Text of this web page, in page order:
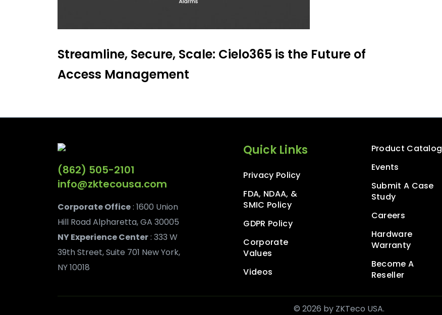
Streamline, Secure, Scale: Cielo365 is the Future of
Access Management
(862) 505-2101
info@zktecousa.com
Corporate Office: 1600 Union
Hill Road Alpharetta, GA 30005
NY Experience Center: 333 W
39th Street, Suite 701 New York,
NY 10018
Quick Links
Privacy Policy
FDA, NDAA, &
SMIC Policy
GDPR Policy
Corporate
Values
Videos
Product Catalog
Events
Submit A Case
Study
Careers
Hardware
Warranty
Become A
Reseller
© 2026 by ZKTeco USA.